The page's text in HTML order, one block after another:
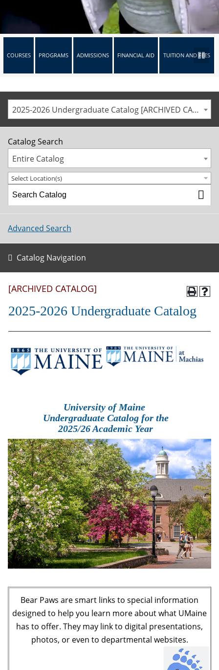
COURSES PROGRAMS ADMISSIONS FINANCIAL AID TUITION AND FEES
2025-2026 Undergraduate Catalog [ARCHIVED CATALOG]
Catalog Search
Entire Catalog
Select Location(s)
Advanced Search
Catalog Navigation
[ARCHIVED CATALOG]
2025-2026 Undergraduate Catalog
University of Maine
Undergraduate Catalog for the
2025/26 Academic Year
Bear Paws are smart links to special information
designed to help you learn more about what UMaine
has to offer. They may link to digital presentations,
photos, or even to departmental websites.